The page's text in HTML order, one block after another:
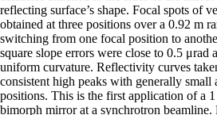
reflecting surface’s shape. Focal spots of
obtained at three positions over a 0.92 m
switching from one focal position to
square slope errors were close to 0.5 μrad
uniform curvature. Reflectivity curves
consistent high peaks with generally
positions. This is the first application of a
bimorph mirror at a synchrotron